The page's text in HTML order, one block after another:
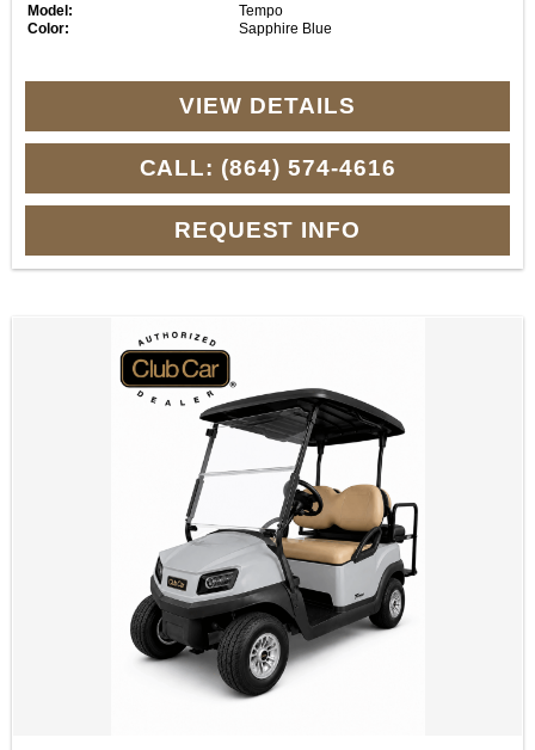
Model:
Tempo
Color:
Sapphire Blue
VIEW DETAILS
CALL: (864) 574-4616
REQUEST INFO